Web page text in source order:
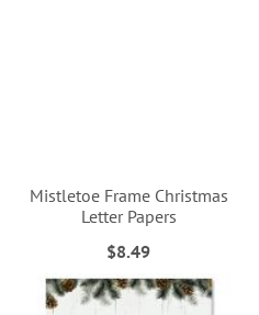
Mistletoe Frame Christmas
Letter Papers
$8.49